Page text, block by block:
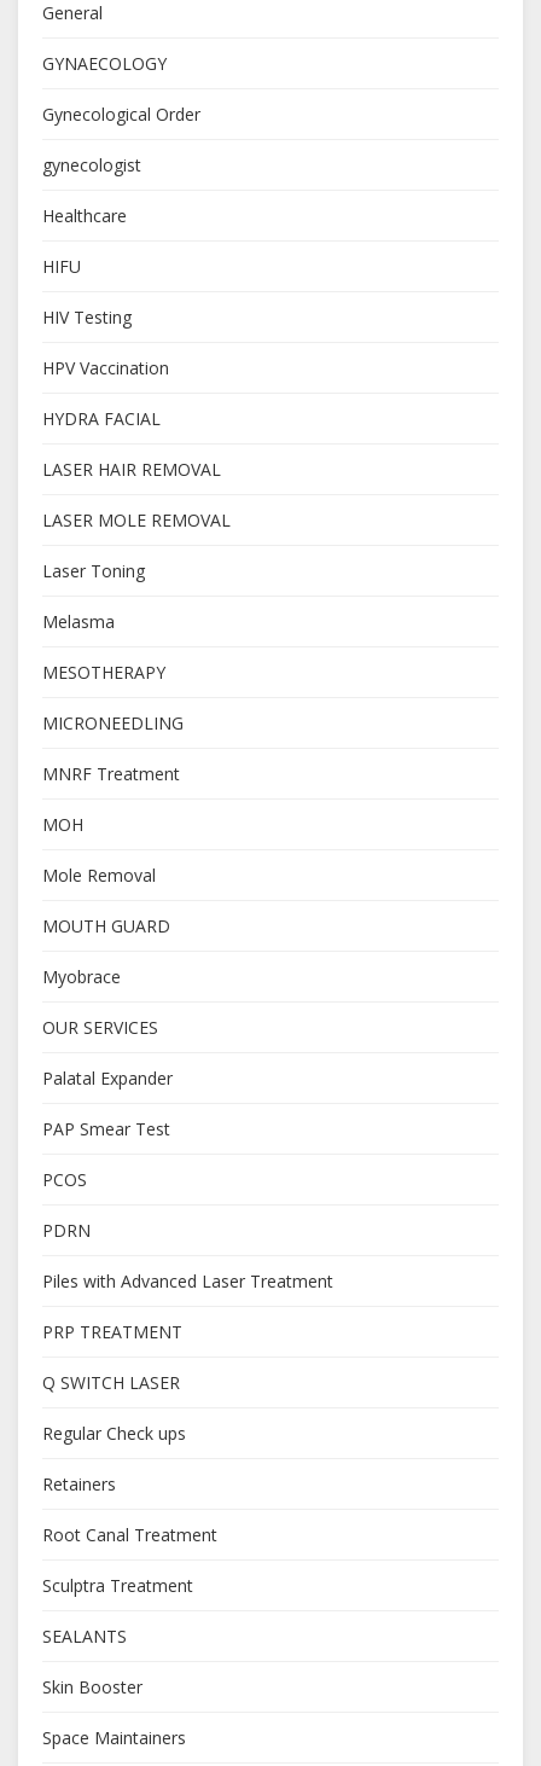
General
GYNAECOLOGY
Gynecological Order
gynecologist
Healthcare
HIFU
HIV Testing
HPV Vaccination
HYDRA FACIAL
LASER HAIR REMOVAL
LASER MOLE REMOVAL
Laser Toning
Melasma
MESOTHERAPY
MICRONEEDLING
MNRF Treatment
MOH
Mole Removal
MOUTH GUARD
Myobrace
OUR SERVICES
Palatal Expander
PAP Smear Test
PCOS
PDRN
Piles with Advanced Laser Treatment
PRP TREATMENT
Q SWITCH LASER
Regular Check ups
Retainers
Root Canal Treatment
Sculptra Treatment
SEALANTS
Skin Booster
Space Maintainers